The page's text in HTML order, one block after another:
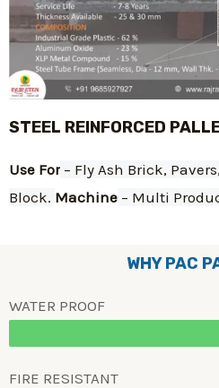
STEEL REINFORCED
Use For – Fly Ash Brick,
Block. Machine – Multi
WHY PAC
WATER PROOF
FIRE RESISTANT